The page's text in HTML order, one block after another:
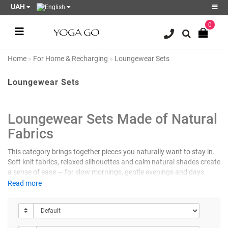
UAH
Register
List0
Compare
0
0
Home For Home & Recharging Loungewear Sets
Loungewear Sets
Loungewear Sets Made of Natural
Fabrics
This category brings together pieces you naturally want to stay in.
Soft knit fabrics, relaxed silhouettes and calm natural shades create
a sense of ease — for slow mornings, gentle evenings and days
when the body needs softness.
NATURAL FABRICS THAT BREATHE
Read more